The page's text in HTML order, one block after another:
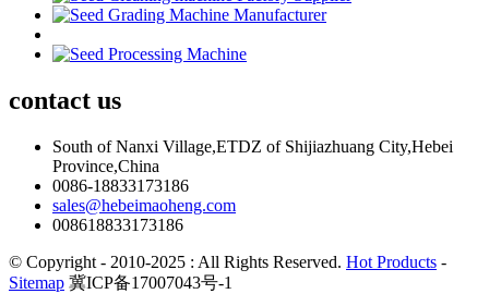
contact us
South of Nanxi Village,ETDZ of Shijiazhuang City,Hebei
Province,China
0086-18833173186
sales@hebeimaoheng.com
008618833173186
© Copyright - 2010-2025 : All Rights Reserved. Hot Products -
Sitemap 冀ICP备17007043号-1